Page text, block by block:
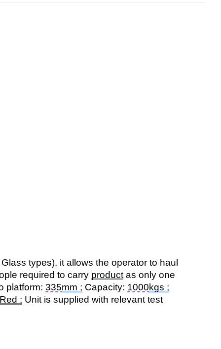
types), it allows the operator to haul
required to carry product as only one
platform: 335mm ; Capacity: 1000kgs ;
Red ; Unit is supplied with relevant test